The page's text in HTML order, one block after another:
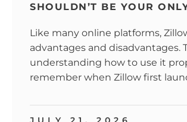
SHOULDN’T BE YOUR
Like many online platforms,
advantages and disadvantages.
understanding how to use it
remember when Zillow first